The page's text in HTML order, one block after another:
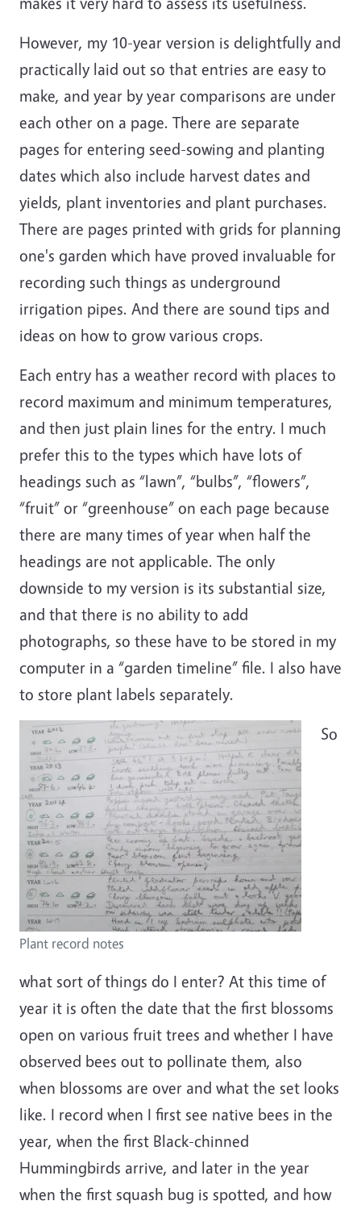
However, my 10-year version is delightfully and
practically laid out so that entries are easy to
make, and year by year comparisons are under
each other on a page. There are separate
pages for entering seed-sowing and planting
dates which also include harvest dates and
yields, plant inventories and plant purchases.
There are pages printed with grids for planning
one's garden which have proved invaluable for
recording such things as underground
irrigation pipes. And there are sound tips and
ideas on how to grow various crops.
Each entry has a weather record with places to
record maximum and minimum temperatures,
and then just plain lines for the entry. I much
prefer this to the types which have lots of
headings such as “lawn”, “bulbs”, “flowers”,
“fruit” or “greenhouse” on each page because
there are many times of year when half the
headings are not applicable. The only
downside to my version is its substantial size,
and that there is no ability to add
photographs, so these have to be stored in my
computer in a “garden timeline” file. I also have
to store plant labels separately.
Plant record notes
So
what sort of things do I enter? At this time of
year it is often the date that the first blossoms
open on various fruit trees and whether I have
observed bees out to pollinate them, also
when blossoms are over and what the set looks
like. I record when I first see native bees in the
year, when the first Black-chinned
Hummingbirds arrive, and later in the year
when the first squash bug is spotted, and how